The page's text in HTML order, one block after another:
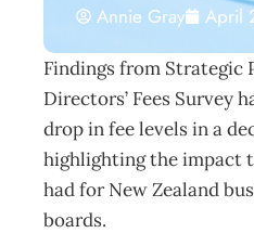
Annie Gray
April
Findings from Strategic
Directors’ Fees Survey
drop in fee levels in a
highlighting the impact
had for New Zealand
boards.